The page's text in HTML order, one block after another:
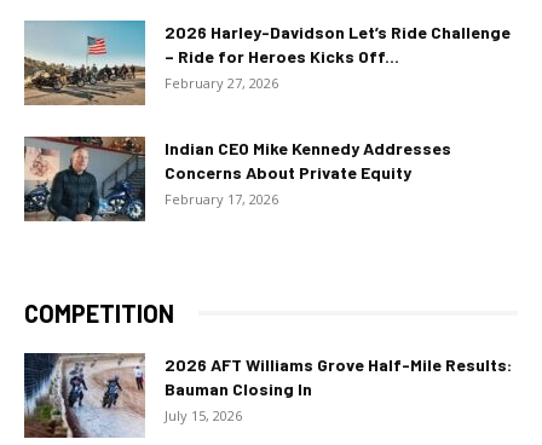
2026 Harley-Davidson Let’s Ride Challenge
– Ride for Heroes Kicks Off...
February 27, 2026
Indian CEO Mike Kennedy Addresses
Concerns About Private Equity
February 17, 2026
COMPETITION
2026 AFT Williams Grove Half-Mile Results:
Bauman Closing In
July 15, 2026